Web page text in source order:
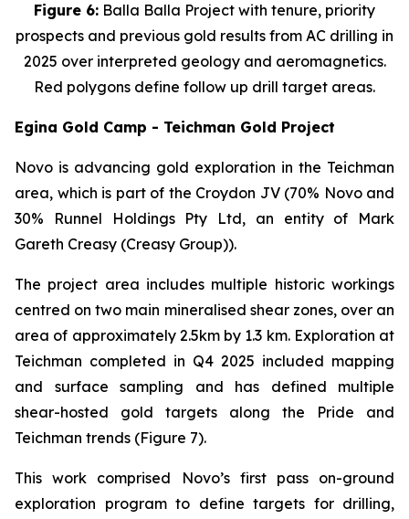
Figure 6: Balla Balla Project with tenure, priority
prospects and previous gold results from AC drilling in
2025 over interpreted geology and aeromagnetics.
Red polygons define follow up drill target areas.
Egina Gold Camp - Teichman Gold Project
Novo is advancing gold exploration in the Teichman
area, which is part of the Croydon JV (70% Novo and
30% Runnel Holdings Pty Ltd, an entity of Mark
Gareth Creasy (Creasy Group)).
The project area includes multiple historic workings
centred on two main mineralised shear zones, over an
area of approximately 2.5km by 1.3 km. Exploration at
Teichman completed in Q4 2025 included mapping
and surface sampling and has defined multiple
shear-hosted gold targets along the Pride and
Teichman trends (Figure 7).
This work comprised Novo’s first pass on-ground
exploration program to define targets for drilling,